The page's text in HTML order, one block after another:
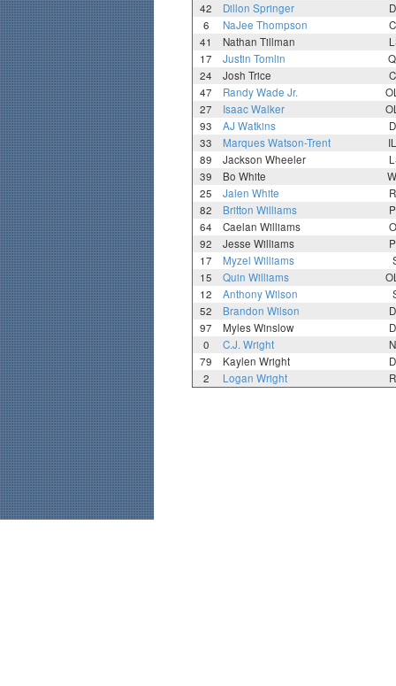
42
Dillon Springer
6
NaJee Thompson
41
Nathan Tillman
17
Justin Tomlin
24
Josh Trice
47
Randy Wade Jr.
27
Isaac Walker
93
AJ Watkins
33
Marques Watson-Trent
89
Jackson Wheeler
39
Bo White
25
Jalen White
82
Britton Williams
64
Caelan Williams
92
Jesse Williams
17
Myzel Williams
15
Quin Williams
12
Anthony Wilson
52
Brandon Wilson
97
Myles Winslow
0
C.J. Wright
79
Kaylen Wright
2
Logan Wright